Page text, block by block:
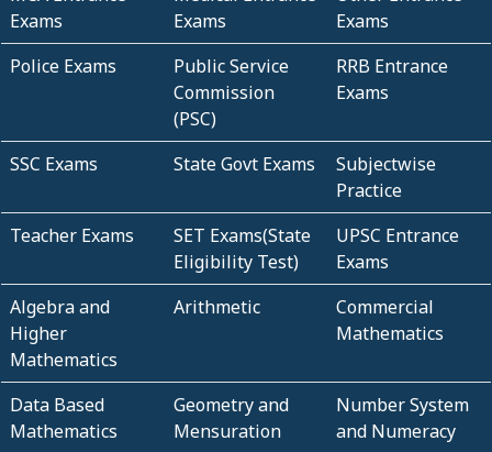
Exams
Exams
Exams
Police Exams
Public Service
Commission
(PSC)
RRB Entrance
Exams
SSC Exams State Govt Exams
Subjectwise
Practice
Teacher Exams
SET Exams(State
Eligibility Test)
UPSC Entrance
Exams
Algebra and
Higher
Mathematics
Arithmetic
Commercial
Mathematics
Data Based
Mathematics
Geometry and
Mensuration
Number System
and Numeracy